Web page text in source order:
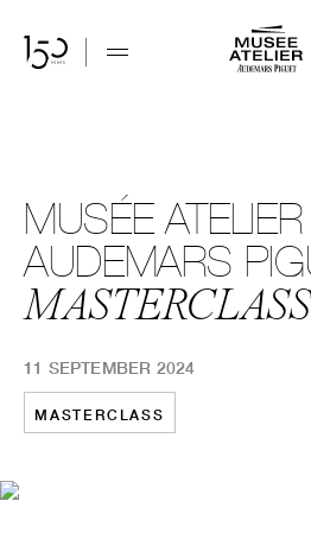
MUSÉE ATELIER
AUDEMARS
MASTERCLASS
11 SEPTEMBER 2024
MASTERCLASS